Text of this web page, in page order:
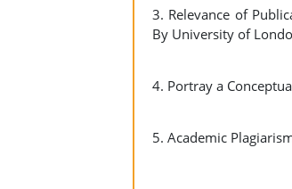
3. Relevance of
By University of
4. Portray a
5. Academic